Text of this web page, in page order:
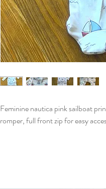
Feminine nautica pink sailboat
romper, full front zip for easy